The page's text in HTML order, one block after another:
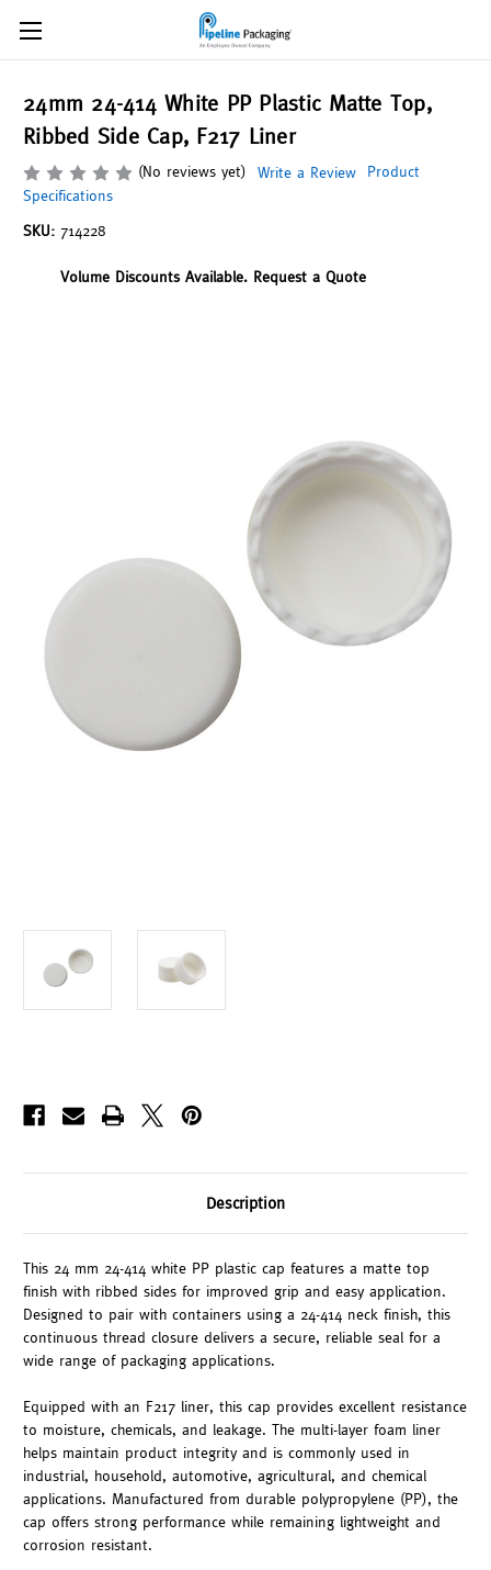
24mm 24-414 White PP Plastic Matte Top,
Ribbed Side Cap, F217 Liner
(No reviews yet) Write a Review
Product
Specifications
SKU: 714228
Volume Discounts Available. Request a Quote
Description
This 24 mm 24-414 white PP plastic cap features a matte top
finish with ribbed sides for improved grip and easy application.
Designed to pair with containers using a 24-414 neck finish, this
continuous thread closure delivers a secure, reliable seal for a
wide range of packaging applications.
Equipped with an F217 liner, this cap provides excellent resistance
to moisture, chemicals, and leakage. The multi-layer foam liner
helps maintain product integrity and is commonly used in
industrial, household, automotive, agricultural, and chemical
applications. Manufactured from durable polypropylene (PP), the
cap offers strong performance while remaining lightweight and
corrosion resistant.